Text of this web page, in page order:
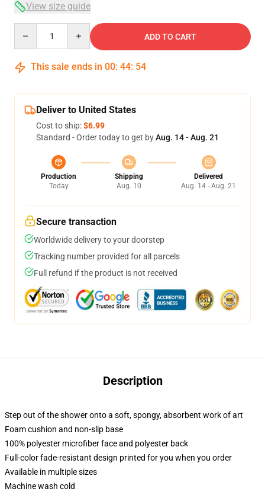
View size guide
ADD TO CART
This sale ends in 00: 44: 54
Deliver to United States
Cost to ship:$6.99
Standard - Order today to get byAug. 14 - Aug. 21
Production
Today
Shipping
Aug. 10
Delivered
Aug. 14 - Aug. 21
Secure transaction
Worldwide delivery to your doorstep
Tracking number provided for all parcels
Full refund if the product is not received
Description
Step out of the shower onto a soft, spongy, absorbent work of art
Foam cushion and non-slip base
100% polyester microfiber face and polyester back
Full-color fade-resistant design printed for you when you order
Available in multiple sizes
Machine wash cold